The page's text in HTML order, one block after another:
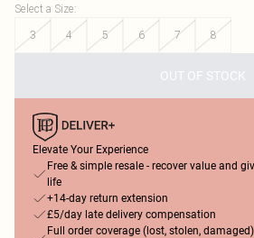
Select a Size:
3
4 5 6 7 8
OUT OF STOCK
Elevate Your Experience
Free & simple resale - recover value and
life
+14-day return extension
£5/day late delivery compensation
Full order coverage (lost, stolen,